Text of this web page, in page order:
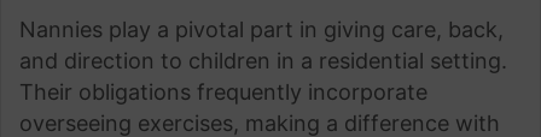
Nannies play a pivotal part in giving care, back,
and direction to children in a residential setting.
Their obligations frequently incorporate
overseeing exercises, making a difference with